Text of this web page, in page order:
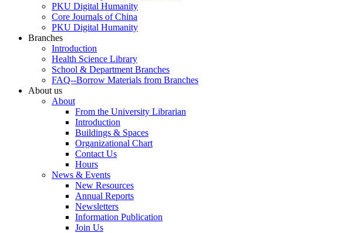
PKU Digital Humanity
Core Journals of China
PKU Digital Humanity
Branches
Introduction
Health Science Library
School & Department Branches
FAQ--Borrow Materials from Branches
About us
About
From the University Librarian
Introduction
Buildings & Spaces
Organizational Chart
Contact Us
Hours
News & Events
New Resources
Annual Reports
Newsletters
Information Publication
Join Us